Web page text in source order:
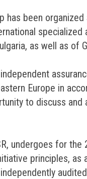
been
as well as of
Europe in
to discuss
undergoes for the
principles,